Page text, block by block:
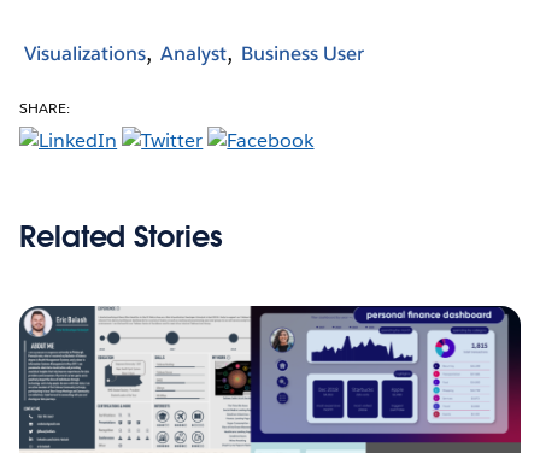
Visualizations Analyst Business User
SHARE:
Related Stories